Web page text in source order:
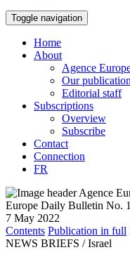
Toggle navigation
Home
About
Agence
Our publication
Editorial staff
Subscriptions
Overview
Subscribe
Contact
Connection
FR
Europe Daily Bulletin No.
7 May 2022
Contents Publication in full
NEWS BRIEFS / Israel